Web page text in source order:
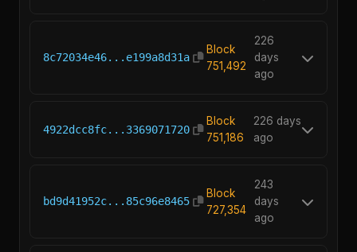
8c72034e46...e199a8d31a
Block
751,492
226
days
ago
4922dcc8fc...3369071720
Block
751,186
226 days
ago
bd9d41952c...85c96e8465
Block
727,354
243
days
ago